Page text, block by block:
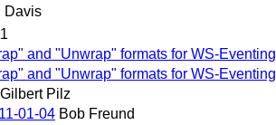
Davis
and "Unwrap" formats for WS-Eventing
and "Unwrap" formats for WS-Eventing
Gilbert Pilz
01-04 Bob Freund